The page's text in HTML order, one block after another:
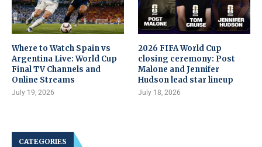
Where to Watch Spain vs
Argentina Live: World Cup
Final TV Channels and
Online Streams
July 19, 2026
2026 FIFA World Cup
closing ceremony: Post
Malone and Jennifer
Hudson lead star lineup
July 18, 2026
CATEGORIES